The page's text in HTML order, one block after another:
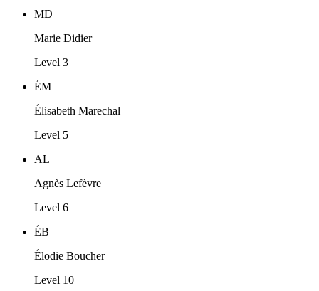
MD
Marie Didier
Level 3
ÉM
Élisabeth Marechal
Level 5
AL
Agnès Lefèvre
Level 6
ÉB
Élodie Boucher
Level 10